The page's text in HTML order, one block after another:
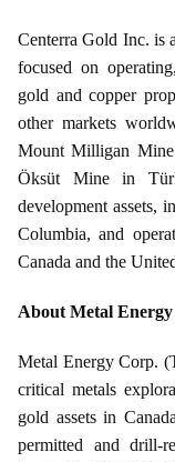
Centerra Gold Inc. is
focused on
gold and copper
other markets
Mount Milligan
Öksüt Mine in
development assets,
Columbia, and
Canada and the
About Metal Energy
Metal Energy Corp.
critical metals
gold assets in
permitted and